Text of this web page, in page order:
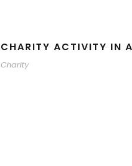
CHARITY ACTIVITY IN
Charity